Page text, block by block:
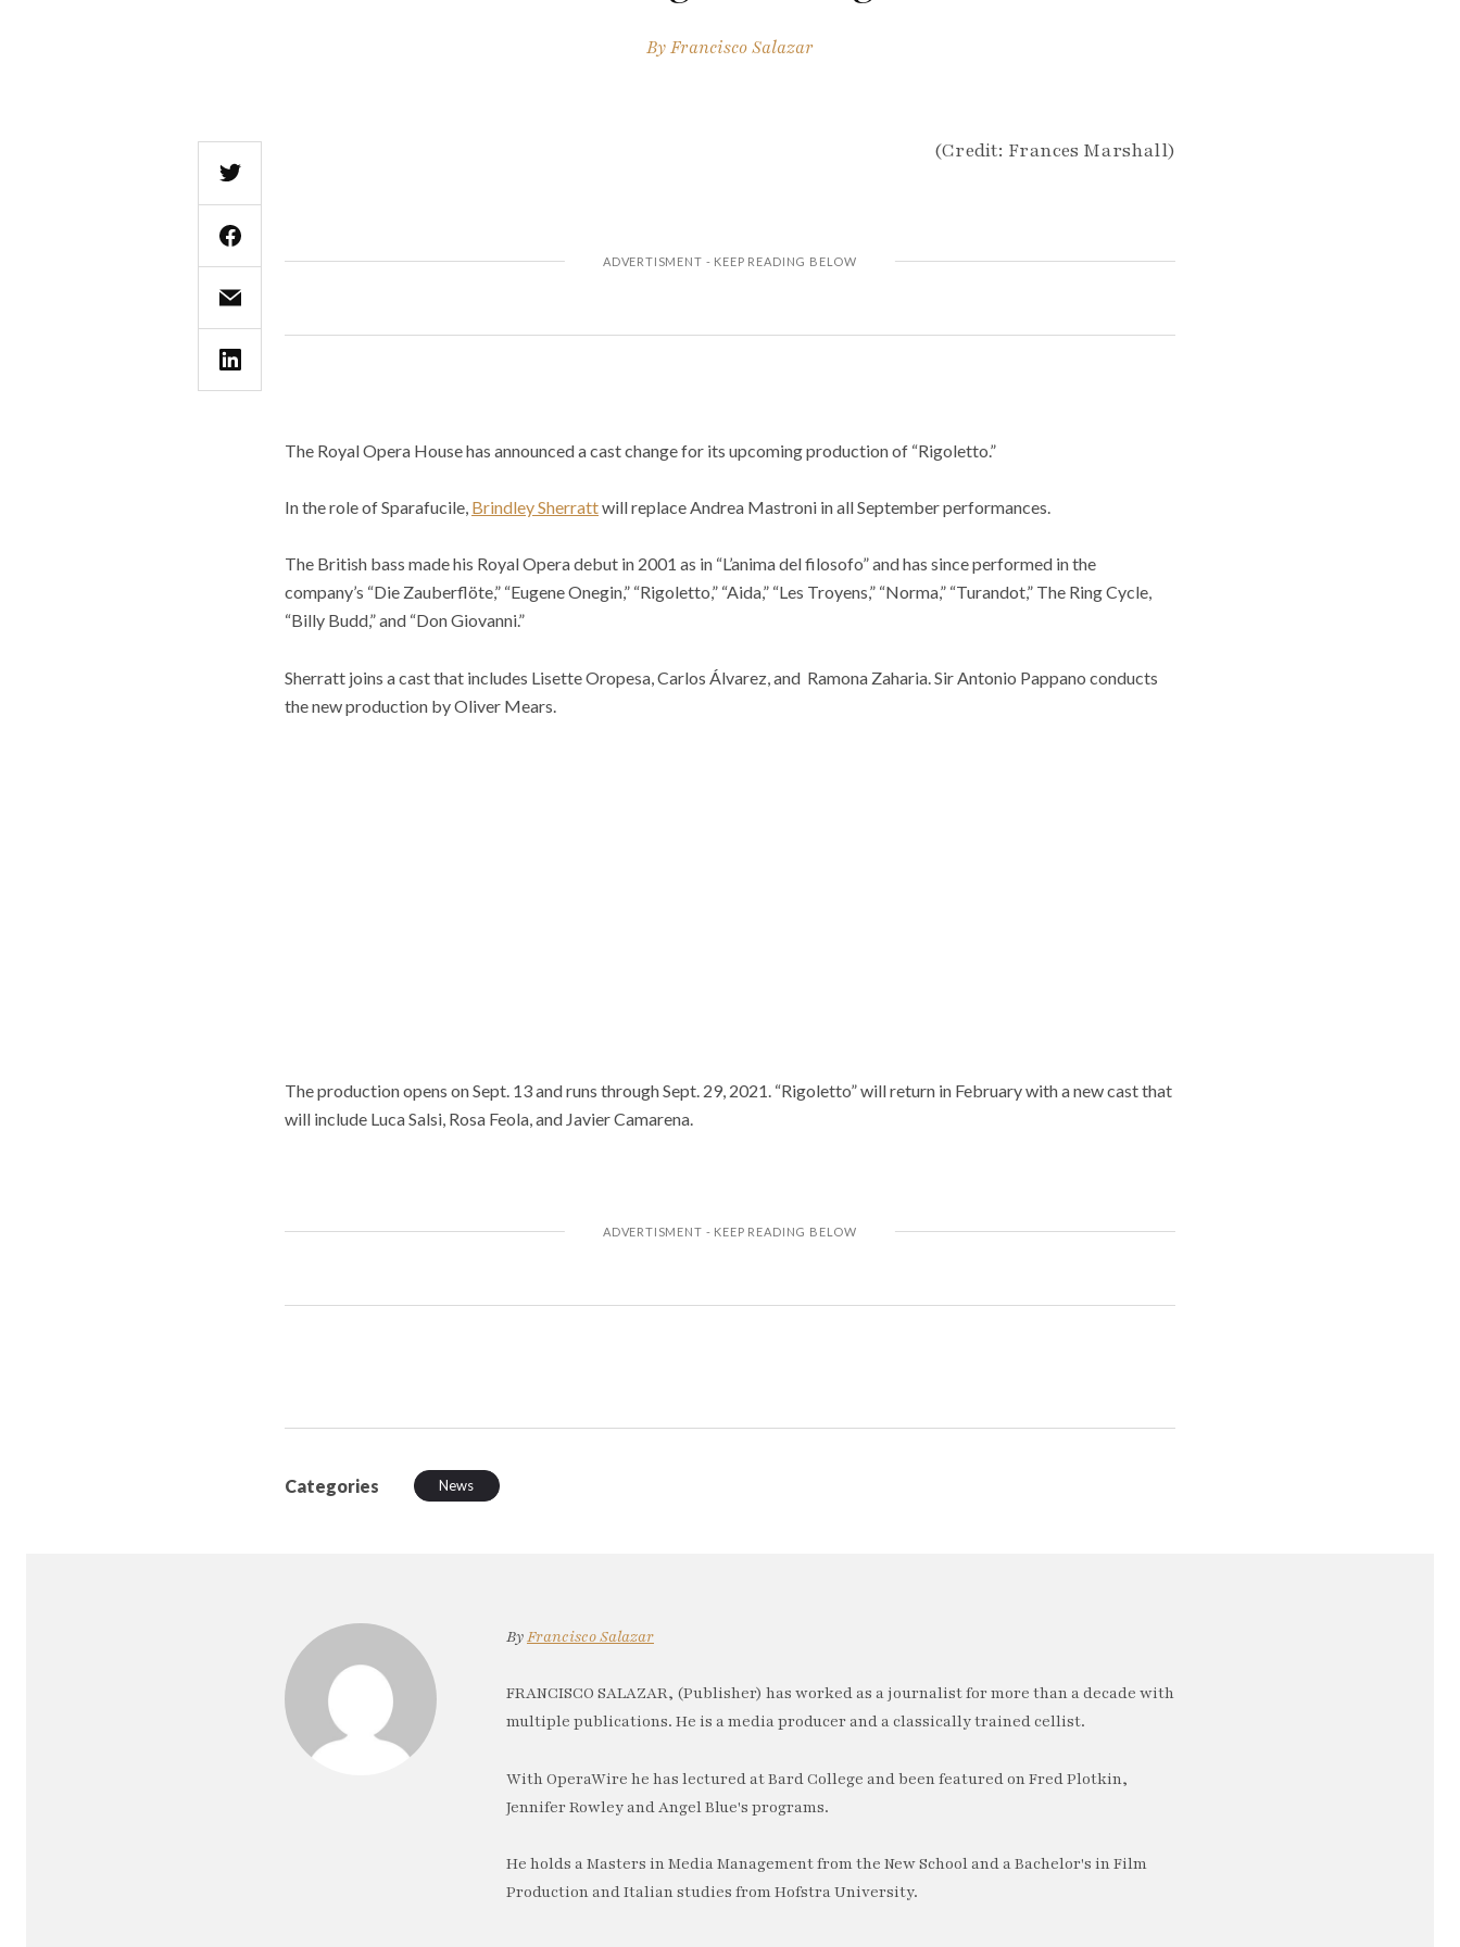
ByFrancisco Salazar
(Credit: Frances Marshall)
The Royal Opera House has announced a cast change for its upcoming production of “Rigoletto.”
In the role of Sparafucile, Brindley Sherrattwill replace Andrea Mastroni in all September performances.
The British bass made his Royal Opera debut in 2001 as in “L’anima del filosofo” and has since performed in the
company’s “Die Zauberflöte,” “Eugene Onegin,” “Rigoletto,” “Aida,” “Les Troyens,” “Norma,” “Turandot,” The Ring Cycle,
“Billy Budd,” and “Don Giovanni.”
Sherratt joins a cast that includes Lisette Oropesa, Carlos Álvarez, and Ramona Zaharia. Sir Antonio Pappano conducts
the new production by Oliver Mears.
The production opens on Sept. 13 and runs through Sept. 29, 2021. “Rigoletto” will return in February with a new cast that
will include Luca Salsi, Rosa Feola, and Javier Camarena.
Categories News
ByFrancisco Salazar
FRANCISCO SALAZAR, (Publisher) has worked as a journalist for more than a decade with
multiple publications. He is a media producer and a classically trained cellist.
With OperaWire he has lectured at Bard College and been featured on Fred Plotkin,
Jennifer Rowley and Angel Blue's programs.
He holds a Masters in Media Management from the New School and a Bachelor's in Film
Production and Italian studies from Hofstra University.